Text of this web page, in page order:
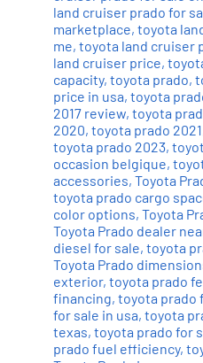
land cruiser prado for
marketplace, toyota
me, toyota land cruiser
land cruiser price,
capacity, toyota prado,
price in usa, toyota
2017 review, toyota
2020, toyota prado 2021
toyota prado 2023,
occasion belgique,
accessories, Toyota
toyota prado cargo
color options, Toyota
Toyota Prado dealer
diesel for sale, toyota
Toyota Prado
exterior, toyota prado
financing, toyota prado
for sale in usa, toyota
texas, toyota prado for
prado fuel efficiency,